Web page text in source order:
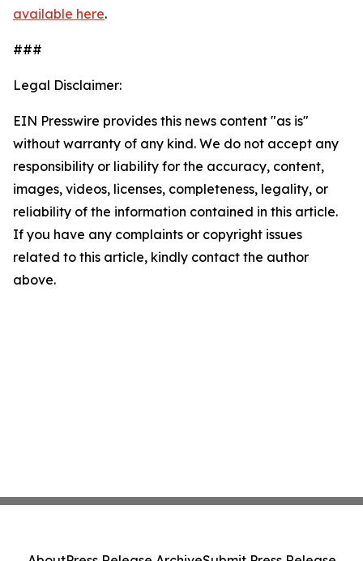
available here.
###
Legal Disclaimer:
EIN Presswire provides this news content "as is"
without warranty of any kind. We do not accept any
responsibility or liability for the accuracy, content,
images, videos, licenses, completeness, legality, or
reliability of the information contained in this article.
If you have any complaints or copyright issues
related to this article, kindly contact the author
above.